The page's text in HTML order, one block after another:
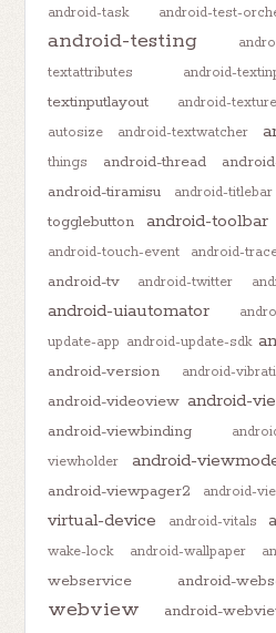
android-task android-test-
android-testing
textattributes
android-
textinputlayout
android-
autosize
android-textwatcher
things
android-thread
android-tiramisu android-titlebar
togglebutton
android-toolbar
android-touch-event
android-
android-tv
android-twitter
android-uiautomator
update-app android-update-sdk
android-version android-
android-videoview android-
android-viewbinding
viewholder
android-
android-viewpager2 android-
virtual-device
android-vitals
wake-lock
android-wallpaper
webservice
android-
webview
android-